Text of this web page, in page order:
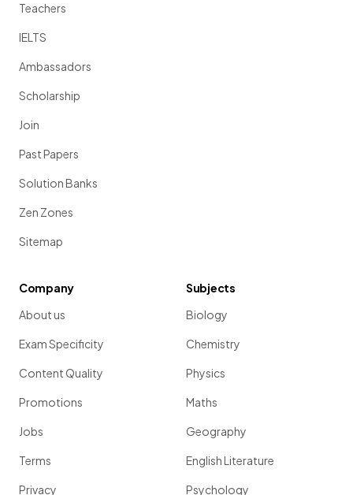
Teachers
IELTS
Ambassadors
Scholarship
Join
Past Papers
Solution Banks
Zen Zones
Sitemap
Company
About us
Exam Specificity
Content Quality
Promotions
Jobs
Terms
Privacy
Subjects
Biology
Chemistry
Physics
Maths
Geography
English Literature
Psychology